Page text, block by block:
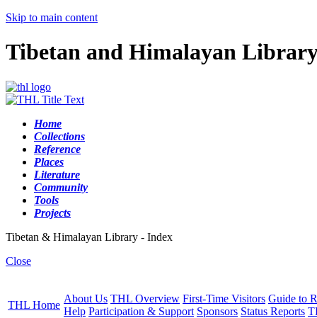
Skip to main content
Tibetan and Himalayan
Home
Collections
Reference
Places
Literature
Community
Tools
Projects
Tibetan & Himalayan Library - Index
Close
THL Home
About Us THL Overview First-Time Visitors Guide to
Help Participation & Support Sponsors Status Reports